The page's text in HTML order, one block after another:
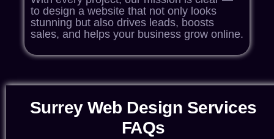
to design a website that not only looks
stunning but also drives leads, boosts
sales, and helps your business grow online.
Surrey Web Design Services
FAQs